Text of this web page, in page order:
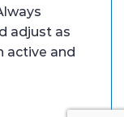
adjust as
active and